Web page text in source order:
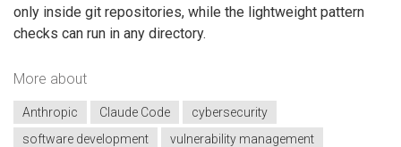
only inside git repositories, while the lightweight pattern
checks can run in any directory.
More about
Anthropic Claude Code
cybersecurity
software development
vulnerability management